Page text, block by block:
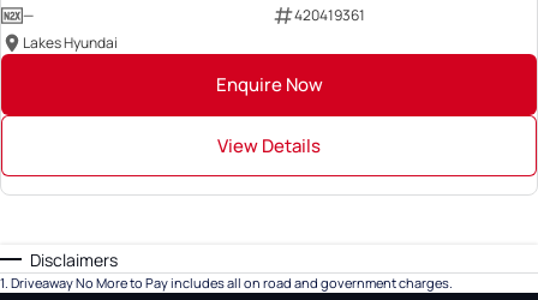
—
420419361
Lakes Hyundai
Enquire Now
View Details
Disclaimers
1 Driveaway No More to Pay includes all on road and government charges.